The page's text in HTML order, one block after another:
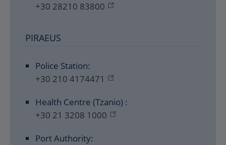
+30 28210 83800
PIRAEUS
Police Station:
+30 210 4174471
Health Centre (Tzanio) :
+30 21 3208 1000
Port Authority: